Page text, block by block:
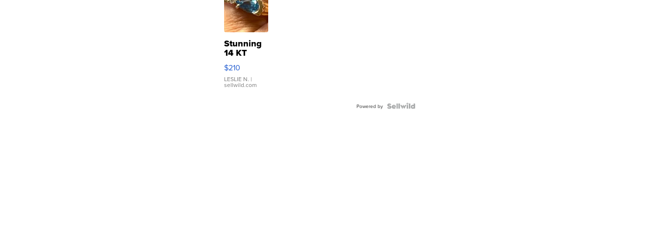
Stunning
14 KT
Yellow
Gold Ring
with Pear
Shaped
$210
LESLIE N. |
sellwild.com
Powered by